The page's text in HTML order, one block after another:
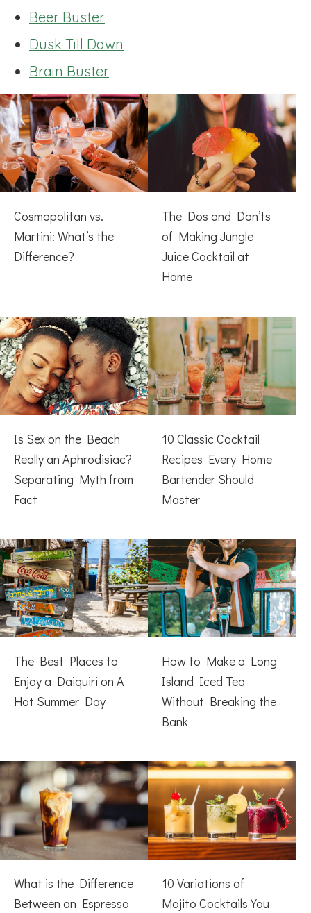
Beer Buster
Dusk Till Dawn
Brain Buster
Cosmopolitan vs.
Martini: What’s the
Difference?
The Dos and Don’ts
of Making Jungle
Juice Cocktail at
Home
Is Sex on the Beach
Really an Aphrodisiac?
Separating Myth from
Fact
10 Classic Cocktail
Recipes Every Home
Bartender Should
Master
The Best Places to
Enjoy a Daiquiri on A
Hot Summer Day
How to Make a Long
Island Iced Tea
Without Breaking the
Bank
What is the Difference
Between an Espresso
10 Variations of
Mojito Cocktails You